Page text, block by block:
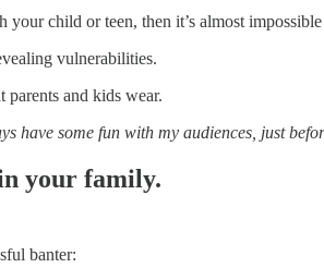
your child or teen, then it’s almost
vulnerabilities.
parents and kids wear.
have some fun with my audiences, just
your family.
banter: